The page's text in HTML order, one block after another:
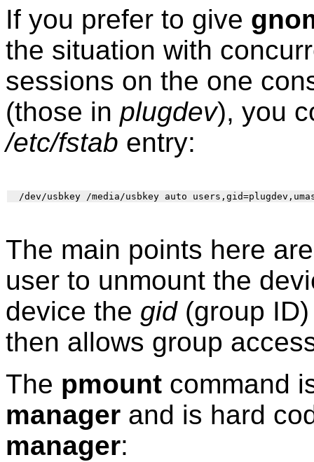
If you prefer to give
the situation with
sessions on the one
(those in plugdev), you
/etc/fstab entry:
The main points here
user to unmount the
device the gid(group
then allows group
The pmount command
manager and is hard
manager: